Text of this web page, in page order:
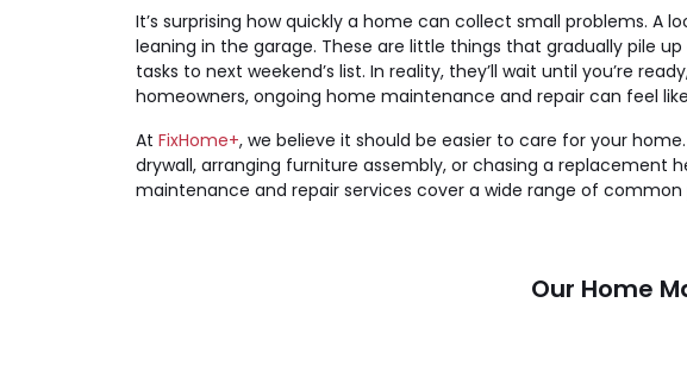
It’s surprising how quickly a home can collect small problems.
leaning in the garage. These are little things that gradually pile
tasks to next weekend’s list. In reality, they’ll wait until you’re
homeowners, ongoing home maintenance and repair can feel
At FixHome+, we believe it should be easier to care for your
drywall, arranging furniture assembly, or chasing a
maintenance and repair services cover a wide range of common
Our Home